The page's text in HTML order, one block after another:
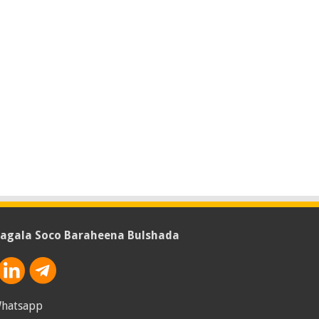
Soco Baraheena Bulshada